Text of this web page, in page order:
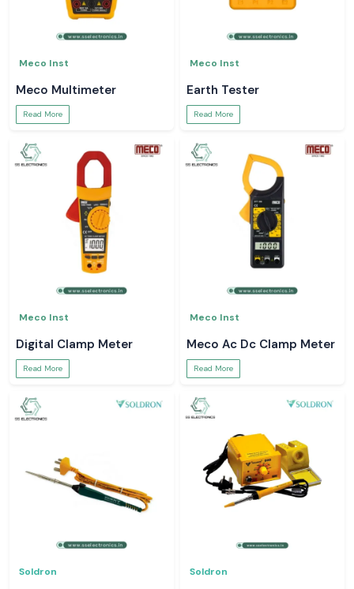
Meco Inst
Meco Multimeter
Read More
Meco Inst
Earth Tester
Read More
Meco Inst
Digital Clamp Meter
Read More
Meco Inst
Meco Ac Dc Clamp Meter
Read More
Soldron Soldron